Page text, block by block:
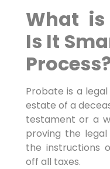
What
Is It
Probate is a
estate of a
testament or a
proving the
the instructions
off all taxes.